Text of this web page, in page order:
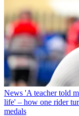
News 'A teacher told
life' – how one rider
medals